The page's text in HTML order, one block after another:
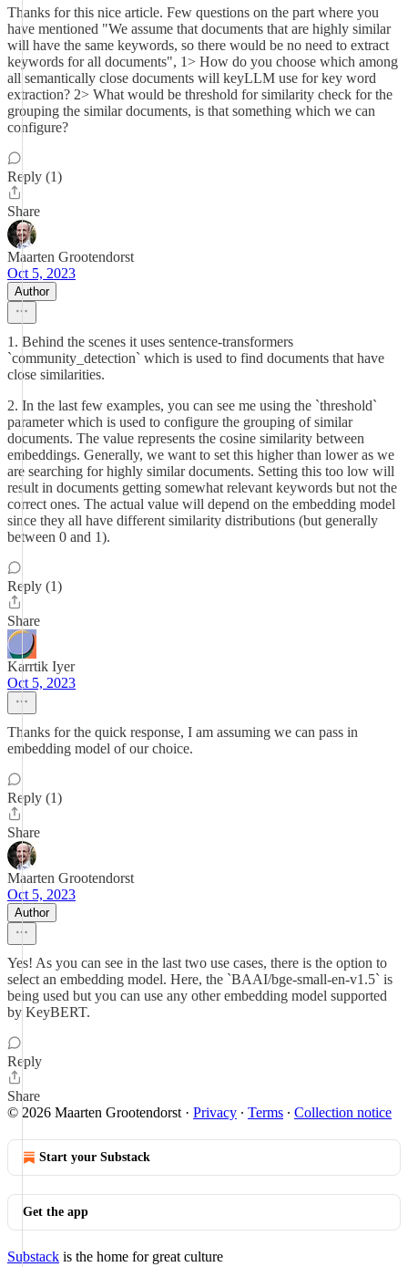
Thanks for this nice article. Few questions on the part where you
have mentioned "We assume that documents that are highly similar
will have the same keywords, so there would be no need to extract
keywords for all documents", 1> How do you choose which among
all semantically close documents will keyLLM use for key word
extraction? 2> What would be threshold for similarity check for the
grouping the similar documents, is that something which we can
configure?
Reply (1)
Share
Maarten Grootendorst
Oct 5, 2023
Author
1. Behind the scenes it uses sentence-transformers
`community_detection` which is used to find documents that have
close similarities.
2. In the last few examples, you can see me using the `threshold`
parameter which is used to configure the grouping of similar
documents. The value represents the cosine similarity between
embeddings. Generally, we want to set this higher than lower as we
are searching for highly similar documents. Setting this too low will
result in documents getting somewhat relevant keywords but not the
correct ones. The actual value will depend on the embedding model
since they all have different similarity distributions (but generally
between 0 and 1).
Reply (1)
Share
Karrtik Iyer
Oct 5, 2023
Thanks for the quick response, I am assuming we can pass in
embedding model of our choice.
Reply (1)
Share
Maarten Grootendorst
Oct 5, 2023
Author
Yes! As you can see in the last two use cases, there is the option to
select an embedding model. Here, the `BAAI/bge-small-en-v1.5` is
being used but you can use any other embedding model supported
by KeyBERT.
Reply
Share
© 2026 Maarten Grootendorst · Privacy ∙ Terms ∙ Collection notice
Start your Substack
Get the app
Substack is the home for great culture